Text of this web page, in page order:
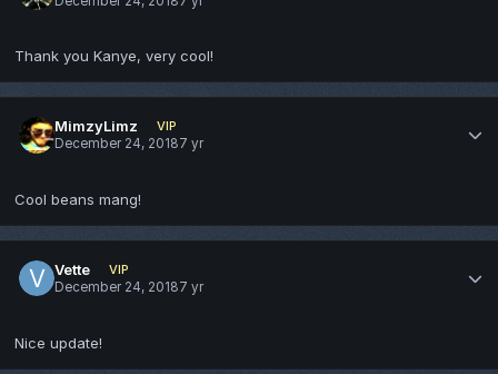
Thank you Kanye, very cool!
MimzyLimz
VIP
December 24, 20187 yr
Cool beans mang!
Vette
VIP
December 24, 20187 yr
Nice update!